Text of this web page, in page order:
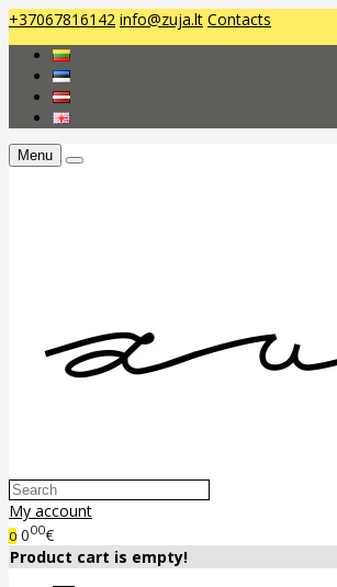
+37067816142 info@zuja.lt Contacts
Menu
My account
0 000€
Product cart is empty!